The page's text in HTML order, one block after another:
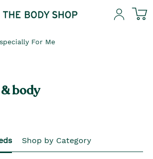
For Me
body
Shop by Category